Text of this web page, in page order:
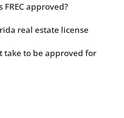
approved?
real estate license
take to be approved for